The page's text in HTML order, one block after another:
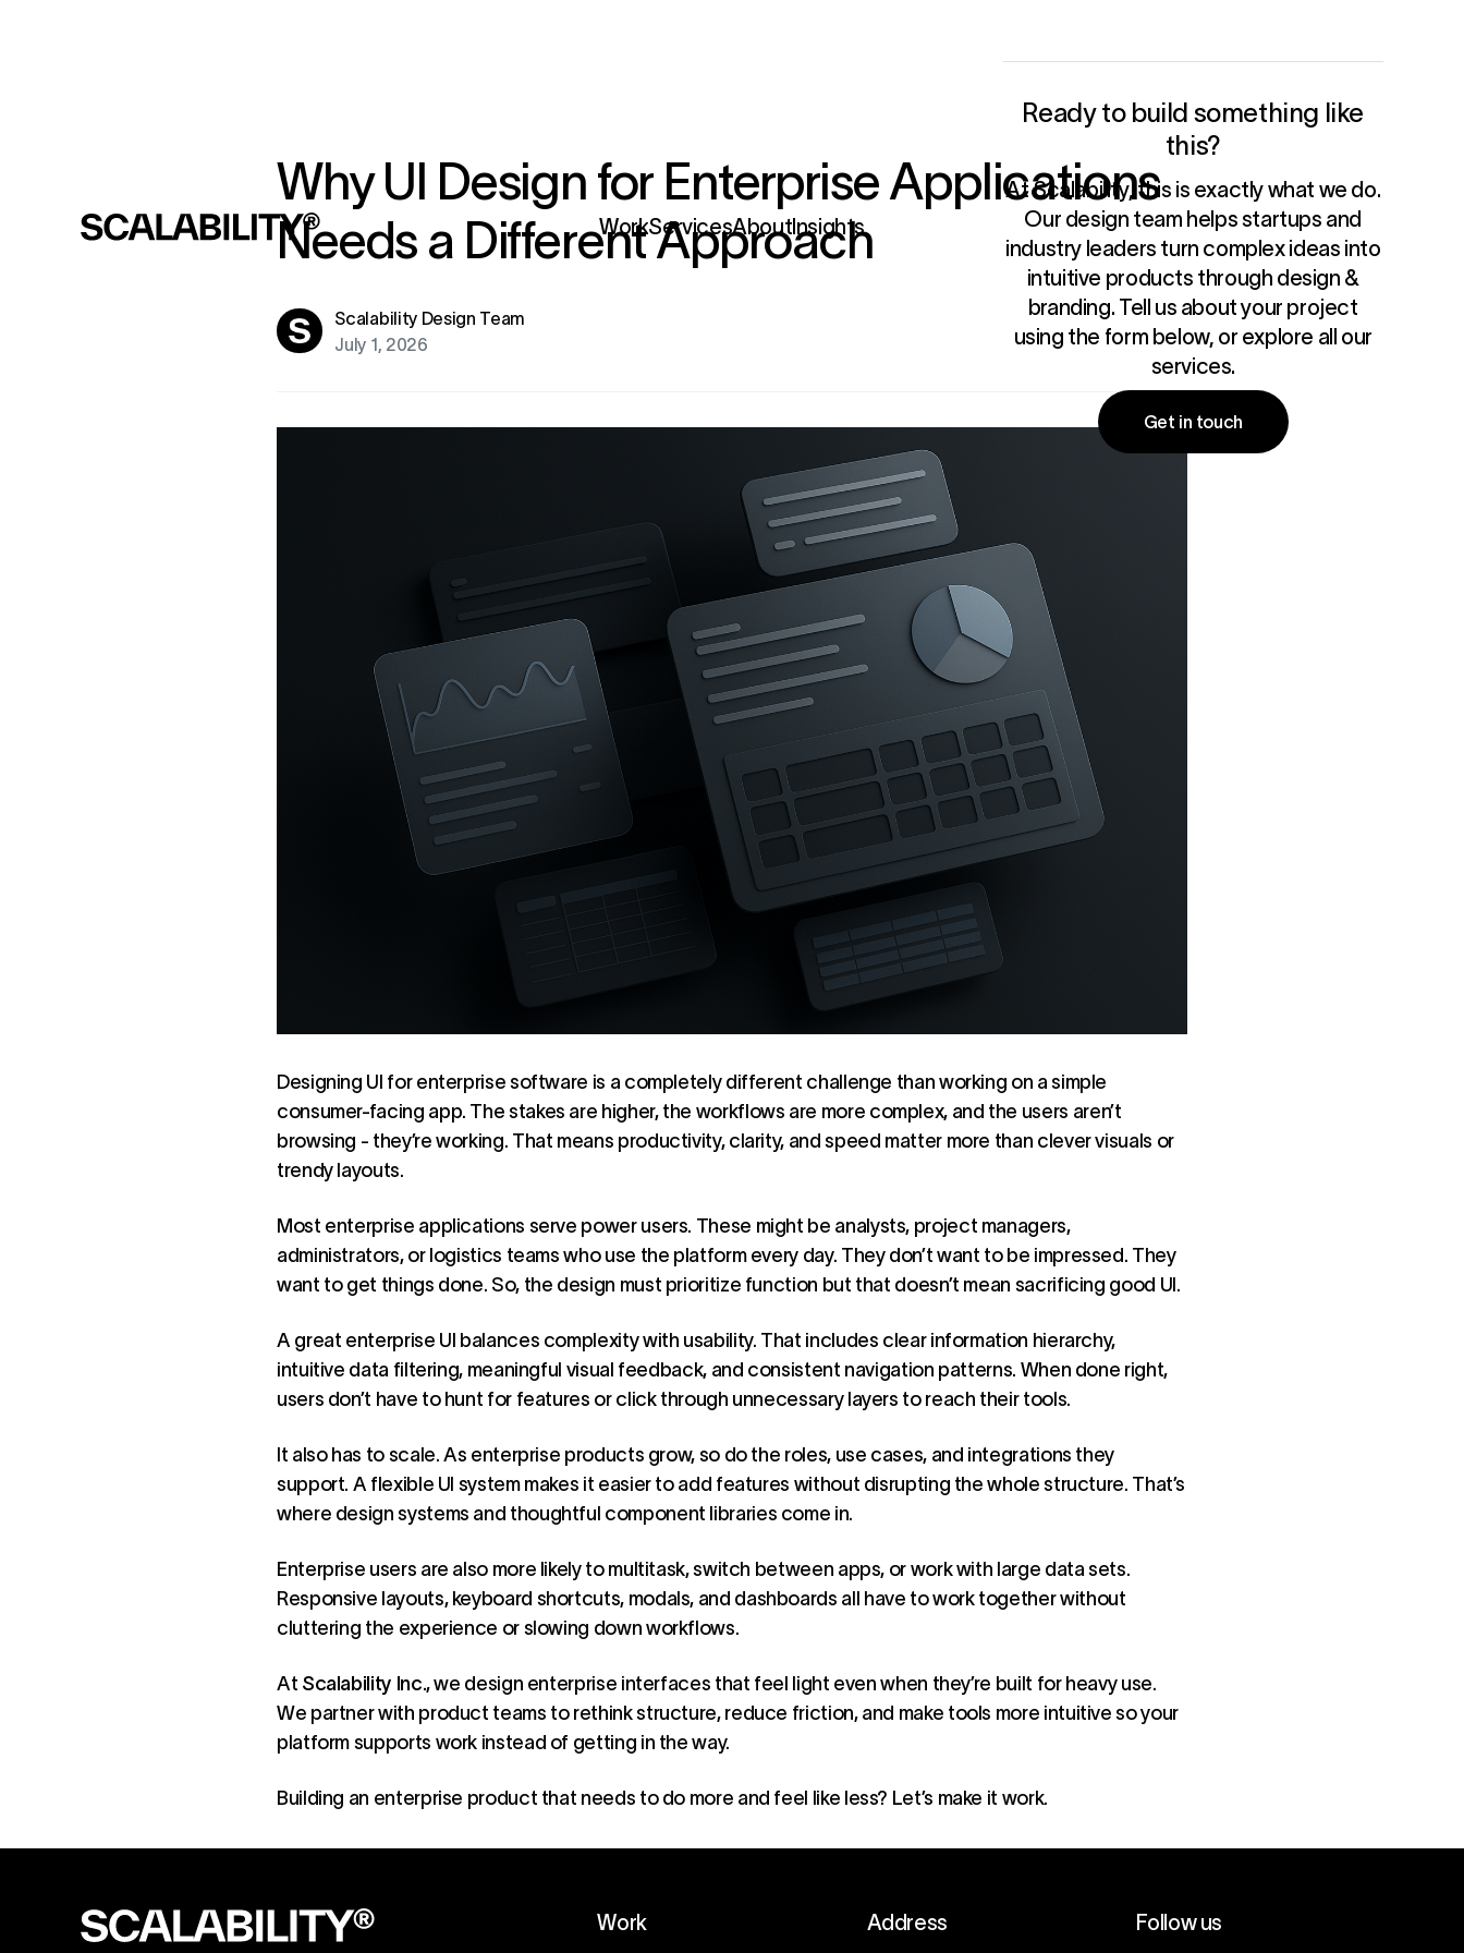
Services
Ready to build something like
this?
At Scalability, this is exactly what we do.
Our design team helps startups and
industry leaders turn complex ideas into
intuitive products through design &
branding. Tell us about your project
using the form below, or explore all our
services.
Get in touch
Why UI Design for Enterprise Applications
Needs a Different Approach
Scalability Design Team
July 1, 2026
Designing UI for enterprise software is a completely different challenge than working on a simple
consumer-facing app. The stakes are higher, the workflows are more complex, and the users aren’t
browsing - they’re working. That means productivity, clarity, and speed matter more than clever visuals or
trendy layouts.
Most enterprise applications serve power users. These might be analysts, project managers,
administrators, or logistics teams who use the platform every day. They don’t want to be impressed. They
want to get things done. So, the design must prioritize function but that doesn’t mean sacrificing good UI.
A great enterprise UI balances complexity with usability. That includes clear information hierarchy,
intuitive data filtering, meaningful visual feedback, and consistent navigation patterns. When done right,
users don’t have to hunt for features or click through unnecessary layers to reach their tools.
It also has to scale. As enterprise products grow, so do the roles, use cases, and integrations they
support. A flexible UI system makes it easier to add features without disrupting the whole structure. That’s
where design systems and thoughtful component libraries come in.
Enterprise users are also more likely to multitask, switch between apps, or work with large data sets.
Responsive layouts, keyboard shortcuts, modals, and dashboards all have to work together without
cluttering the experience or slowing down workflows.
At Scalability Inc., we design enterprise interfaces that feel light even when they’re built for heavy use.
We partner with product teams to rethink structure, reduce friction, and make tools more intuitive so your
platform supports work instead of getting in the way.
Building an enterprise product that needs to do more and feel like less? Let’s make it work.
Work Address Follow us